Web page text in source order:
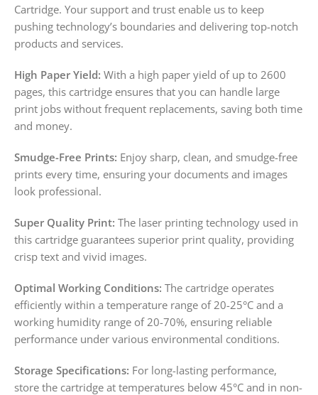
Cartridge. Your support and trust enable us to keep
pushing technology’s boundaries and delivering top-notch
products and services.
High Paper Yield: With a high paper yield of up to 2600
pages, this cartridge ensures that you can handle large
print jobs without frequent replacements, saving both time
and money.
Smudge-Free Prints: Enjoy sharp, clean, and smudge-free
prints every time, ensuring your documents and images
look professional.
Super Quality Print: The laser printing technology used in
this cartridge guarantees superior print quality, providing
crisp text and vivid images.
Optimal Working Conditions: The cartridge operates
efficiently within a temperature range of 20-25°C and a
working humidity range of 20-70%, ensuring reliable
performance under various environmental conditions.
Storage Specifications: For long-lasting performance,
store the cartridge at temperatures below 45°C and in non-